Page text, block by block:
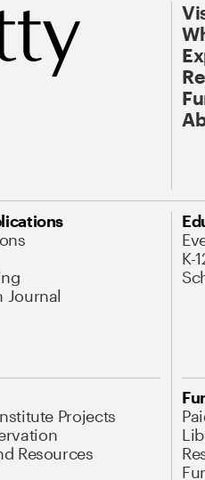
Journal
K-
Projects
Resources